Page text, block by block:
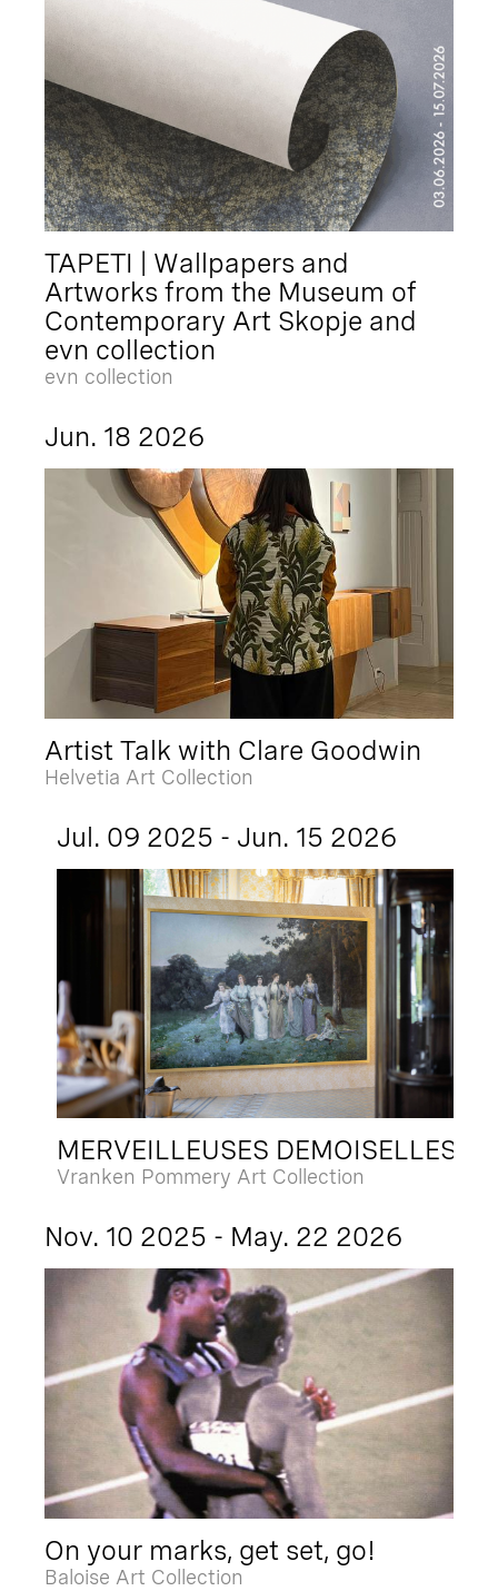
TAPETI | Wallpapers and
Artworks from the Museum of
Contemporary Art Skopje and
evn collection
evn collection
Jun. 18 2026
Artist Talk with Clare Goodwin
Helvetia Art Collection
Jul. 09 2025 - Jun. 15 2026
MERVEILLEUSES DEMOISELLES
Vranken Pommery Art Collection
Nov. 10 2025 - May. 22 2026
On your marks, get set, go!
Baloise Art Collection